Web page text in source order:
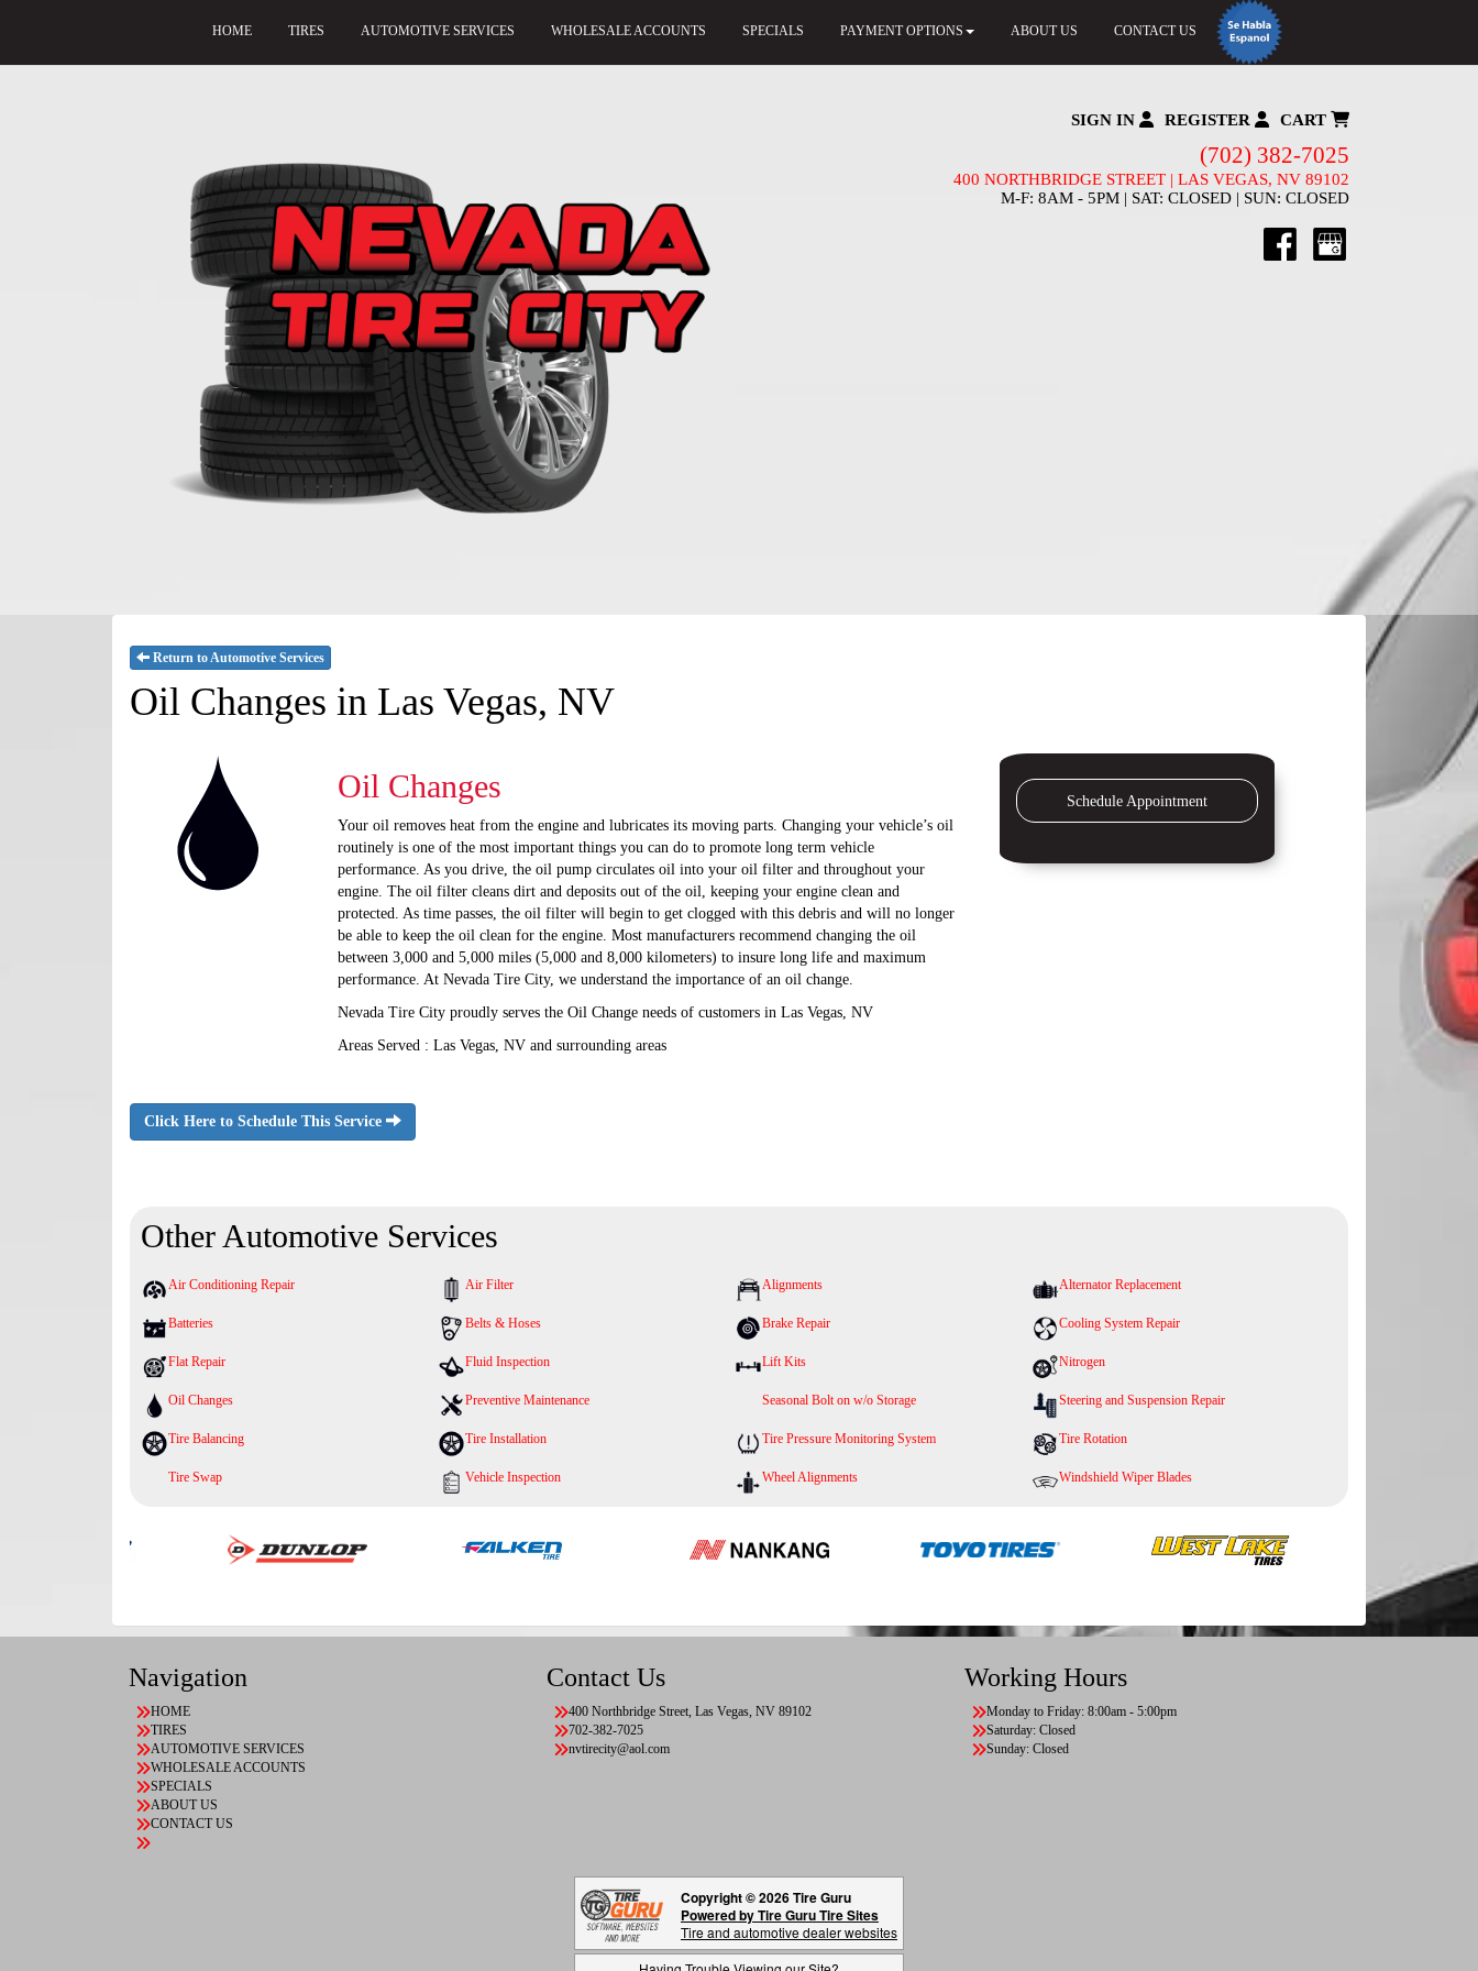
HOME TIRES AUTOMOTIVE SERVICES WHOLESALE ACCOUNTS SPECIALS PAYMENT OPTIONS ABOUT US CONTACT US
SIGN IN REGISTER CART
(702) 382-7025
400 NORTHBRIDGE STREET | LAS VEGAS, NV 89102
M-F: 8AM - 5PM | SAT: CLOSED | SUN: CLOSED
Return to Automotive Services
Oil Changes in Las Vegas, NV
Oil Changes
Your oil removes heat from the engine and lubricates its moving parts. Changing your vehicle’s oil
routinely is one of the most important things you can do to promote long term vehicle
performance. As you drive, the oil pump circulates oil into your oil filter and throughout your
engine. The oil filter cleans dirt and deposits out of the oil, keeping your engine clean and
protected. As time passes, the oil filter will begin to get clogged with this debris and will no longer
be able to keep the oil clean for the engine. Most manufacturers recommend changing the oil
between 3,000 and 5,000 miles (5,000 and 8,000 kilometers) to insure long life and maximum
performance. At Nevada Tire City, we understand the importance of an oil change.
Nevada Tire City proudly serves the Oil Change needs of customers in Las Vegas, NV
Areas Served : Las Vegas, NV and surrounding areas
Click Here to Schedule This Service
Schedule Appointment
Other Automotive Services
Air Conditioning Repair Air Filter Alignments Alternator Replacement
Batteries Belts & Hoses Brake Repair Cooling System Repair
Flat Repair Fluid Inspection Lift Kits Nitrogen
Oil Changes Preventive Maintenance Seasonal Bolt on w/o Storage Steering and Suspension Repair
Tire Balancing Tire Installation Tire Pressure Monitoring System Tire Rotation
Tire Swap Vehicle Inspection Wheel Alignments Windshield Wiper Blades
Navigation
HOME
TIRES
AUTOMOTIVE SERVICES
WHOLESALE ACCOUNTS
SPECIALS
ABOUT US
CONTACT US
Contact Us
400 Northbridge Street, Las Vegas, NV 89102
702-382-7025
nvtirecity@aol.com
Working Hours
Monday to Friday: 8:00am - 5:00pm
Saturday: Closed
Sunday: Closed
Copyright © 2026 Tire Guru
Powered by Tire Guru Tire Sites
Tire and automotive dealer websites